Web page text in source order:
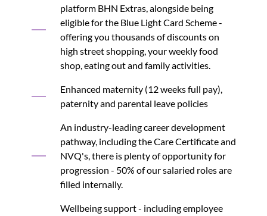
platform BHN Extras, alongside being
eligible for the Blue Light Card Scheme -
offering you thousands of discounts on
high street shopping, your weekly food
shop, eating out and family activities.
Enhanced maternity (12 weeks full pay),
paternity and parental leave policies
An industry-leading career development
pathway, including the Care Certificate and
NVQ's, there is plenty of opportunity for
progression - 50% of our salaried roles are
filled internally.
Wellbeing support - including employee